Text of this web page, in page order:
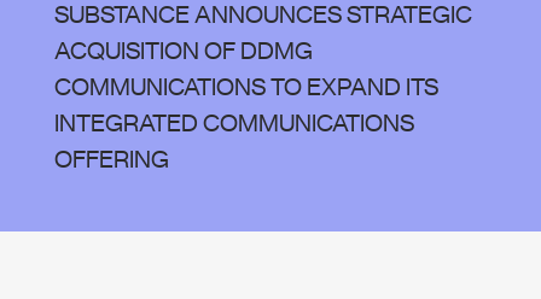
SUBSTANCE ANNOUNCES STRATEGIC
ACQUISITION OF DDMG
COMMUNICATIONS TO EXPAND ITS
INTEGRATED COMMUNICATIONS
OFFERING